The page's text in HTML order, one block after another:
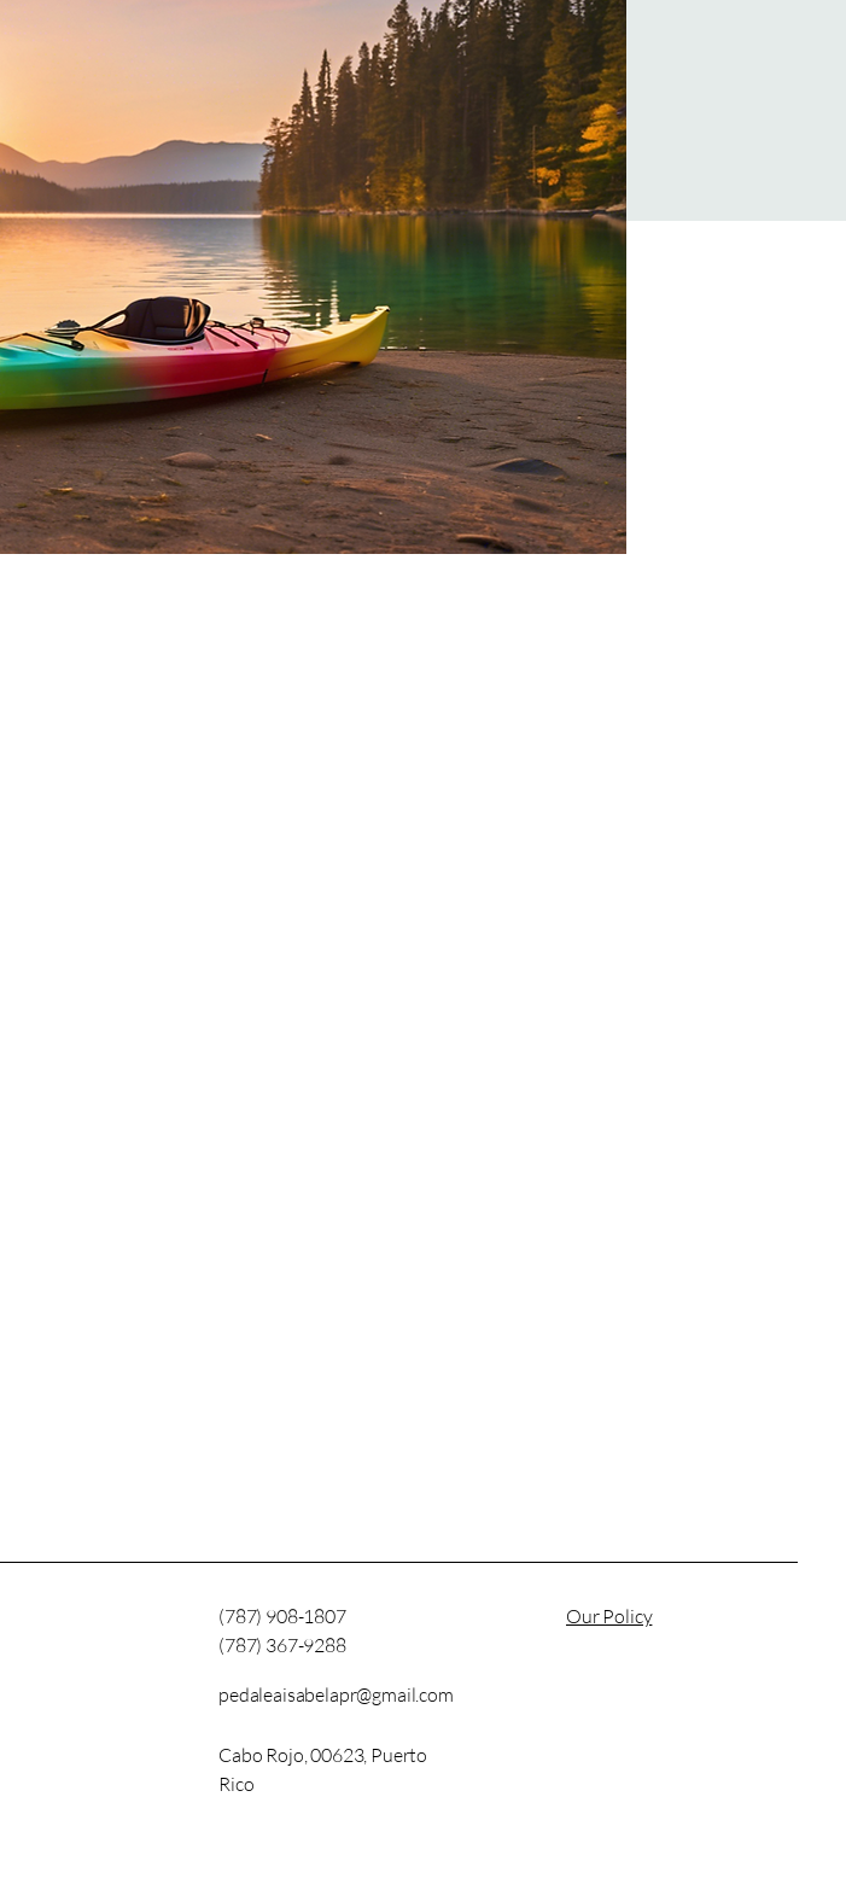
(787) 908-1807
(787) 367-9288
pedaleaisabelapr@gmail.com
Our Policy
Cabo Rojo, 00623, Puerto
Rico